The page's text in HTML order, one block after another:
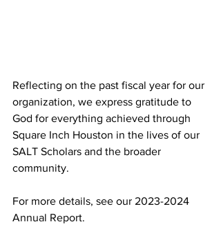
Reflecting on the past fiscal year for our
organization, we express gratitude to
God for everything achieved through
Square Inch Houston in the lives of our
SALT Scholars and the broader
community.
For more details, see our 2023-2024
Annual Report.